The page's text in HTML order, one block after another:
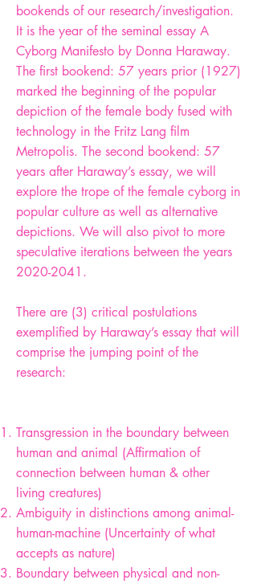
bookends of our research/investigation.
It is the year of the seminal essay A
Cyborg Manifesto by Donna Haraway.
The first bookend: 57 years prior (1927)
marked the beginning of the popular
depiction of the female body fused with
technology in the Fritz Lang film
Metropolis. The second bookend: 57
years after Haraway’s essay, we will
explore the trope of the female cyborg in
popular culture as well as alternative
depictions. We will also pivot to more
speculative iterations between the years
2020-2041 .
There are (3) critical postulations
exemplified by Haraway’s essay that will
comprise the jumping point of the
research:
Transgression in the boundary between
human and animal (Affirmation of
connection between human & other
living creatures)
Ambiguity in distinctions among animal-
human-machine (Uncertainty of what
accepts as nature)
Boundary between physical and non-